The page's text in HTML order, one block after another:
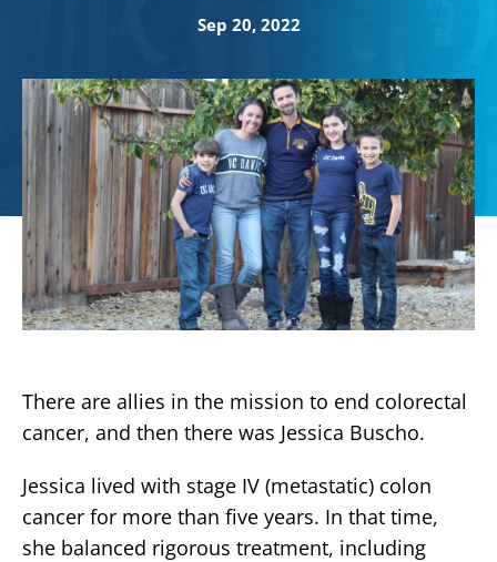
Sep 20, 2022
There are allies in the mission to end colorectal
cancer, and then there was Jessica Buscho.
Jessica lived with stage IV (metastatic) colon
cancer for more than five years. In that time,
she balanced rigorous treatment, including